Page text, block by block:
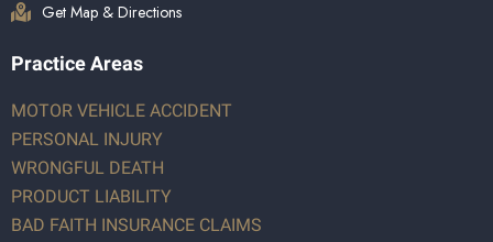
Get Map & Directions
Practice Areas
MOTOR VEHICLE ACCIDENT
PERSONAL INJURY
WRONGFUL DEATH
PRODUCT LIABILITY
BAD FAITH INSURANCE CLAIMS